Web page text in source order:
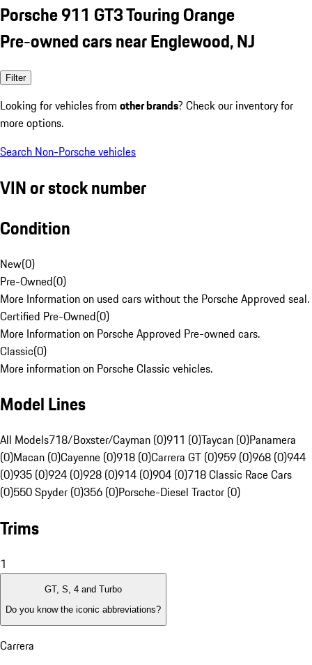
Porsche 911 GT3 Touring Orange
Pre-owned cars near Englewood, NJ
Filter
Looking for vehicles from other brands? Check our inventory for
more options.
Search Non-Porsche vehicles
VIN or stock number
Condition
New(0)
Pre-Owned(0)
More Information on used cars without the Porsche Approved seal.
Certified Pre-Owned(0)
More Information on Porsche Approved Pre-owned cars.
Classic(0)
More information on Porsche Classic vehicles.
Model Lines
All Models718/Boxster/Cayman (0)911 (0)Taycan (0)Panamera
(0)Macan (0)Cayenne (0)918 (0)Carrera GT (0)959 (0)968 (0)944
(0)935 (0)924 (0)928 (0)914 (0)904 (0)718 Classic Race Cars
(0)550 Spyder (0)356 (0)Porsche-Diesel Tractor (0)
Trims
1
GT, S, 4 and Turbo
Do you know the iconic abbreviations?
Carrera